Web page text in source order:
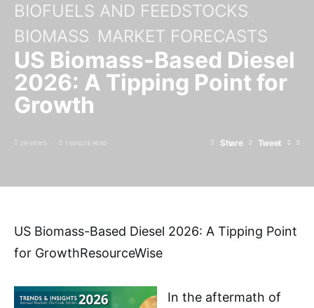
BIOFUELS AND FEEDSTOCKS
BIOMASS MARKET FORECASTS
US Biomass-Based Diesel
2026: A Tipping Point for
Growth
29 VIEWS 1 MINUTE READ Share Tweet
US Biomass-Based Diesel 2026: A Tipping Point
for GrowthResourceWise
In the aftermath of